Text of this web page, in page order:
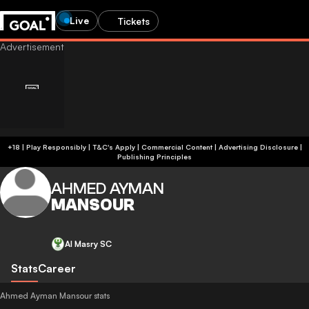
Live Tickets
+18 | Play Responsibly | T&C's Apply | Commercial Content| Advertising Disclosure|
Publishing Principles
AHMED AYMAN
MANSOUR
Al Masry SC
StatsCareer
Ahmed Ayman Mansour stats